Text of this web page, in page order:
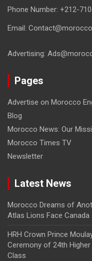
Phone Number: +212-
Email:
Advertising:
Pages
Advertise on Morocco
Blog
Morocco News: Our
Morocco Times TV
Newsletter
Latest News
Morocco Dreams of
Atlas Lions Face Canada
HRH Crown Prince
Ceremony of 24th
Class